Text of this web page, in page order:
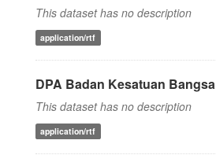
This dataset has no description
application/rtf
DPA Badan Kesatuan
This dataset has no description
application/rtf